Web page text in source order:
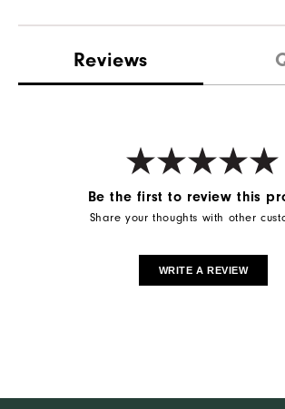
Reviews
Be the first to review this
Share your thoughts with other
WRITE A REVIEW